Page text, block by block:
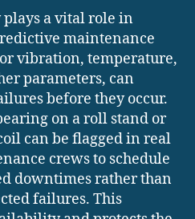
a vital role in
maintenance
vibration, temperature,
parameters, can
before they occur.
on a roll stand or
can be flagged in real
crews to schedule
downtimes rather than
failures. This